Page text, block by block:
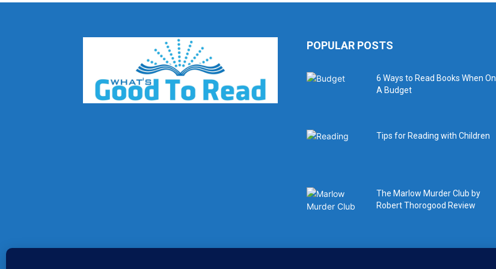
POPULAR POSTS
6 Ways to Read Books When On
A Budget
Tips for Reading with Children
The Marlow Murder Club by
Robert Thorogood Review